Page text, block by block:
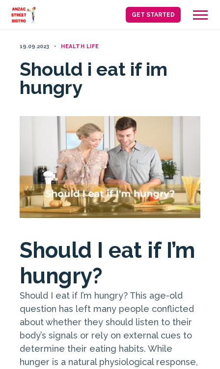
Skip
GET STARTED
19.09.2023 HEALTH LIFE
Should i eat if im
hungry
Should I eat if I’m
hungry?
Should I eat if I’m hungry? This age-old
question has left many people conflicted
about whether they should listen to their
body’s signals or rely on external cues to
determine their eating habits. While
hunger is a natural physiological response,